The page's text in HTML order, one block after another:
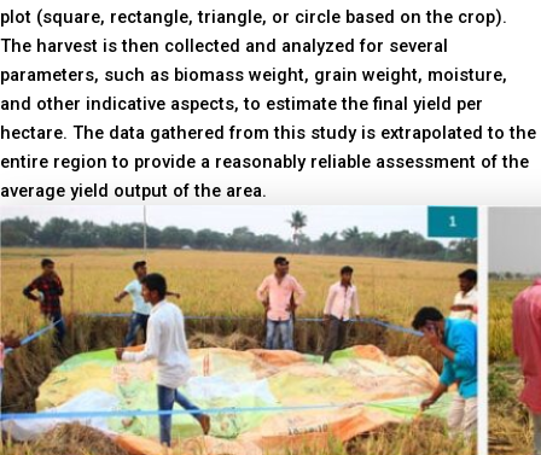
plot (square, rectangle, triangle, or circle based on the crop).
The harvest is then collected and analyzed for several
parameters, such as biomass weight, grain weight, moisture,
and other indicative aspects, to estimate the final yield per
hectare. The data gathered from this study is extrapolated to the
entire region to provide a reasonably reliable assessment of the
average yield output of the area.